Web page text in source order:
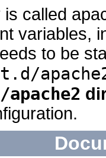
called
variables,
to be